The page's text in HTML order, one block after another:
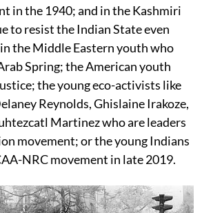
in the 1940; and in the Kashmiri
to resist the Indian State even
the Middle Eastern youth who
Spring; the American youth
the young eco-activists like
Reynolds, Ghislaine Irakoze,
Martinez who are leaders
movement; or the young Indians
NRC movement in late 2019.